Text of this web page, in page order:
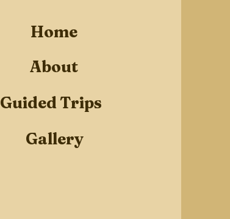
Home
Gallery
About
Guided Trips